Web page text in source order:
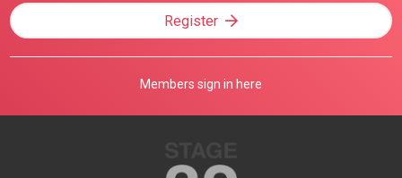
Register
Members sign in here